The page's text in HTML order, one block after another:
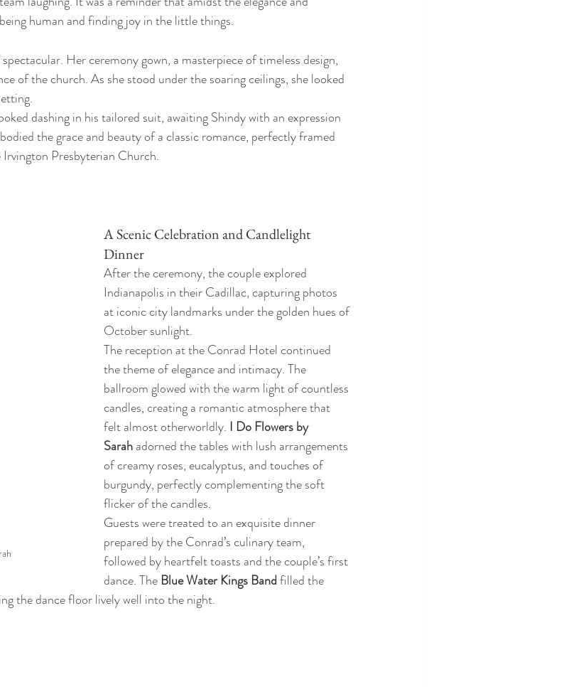
human and finding joy in the little things.
Her ceremony gown, a masterpiece of timeless design,
of the church. As she stood under the soaring ceilings, she looked
dashing in his tailored suit, awaiting Shindy with an expression
the grace and beauty of a classic romance, perfectly framed
Presbyterian Church.
A Scenic Celebration and Candlelight
Dinner
After the ceremony, the couple explored
Indianapolis in their Cadillac, capturing photos
at iconic city landmarks under the golden hues of
October sunlight.
The reception at the Conrad Hotel continued
the theme of elegance and intimacy. The
ballroom glowed with the warm light of countless
candles, creating a romantic atmosphere that
felt almost otherworldly. I Do Flowers by
Sarah adorned the tables with lush arrangements
of creamy roses, eucalyptus, and touches of
burgundy, perfectly complementing the soft
flicker of the candles.
Guests were treated to an exquisite dinner
prepared by the Conrad’s culinary team,
followed by heartfelt toasts and the couple’s first
dance. The Blue Water Kings Band filled the
the dance floor lively well into the night.